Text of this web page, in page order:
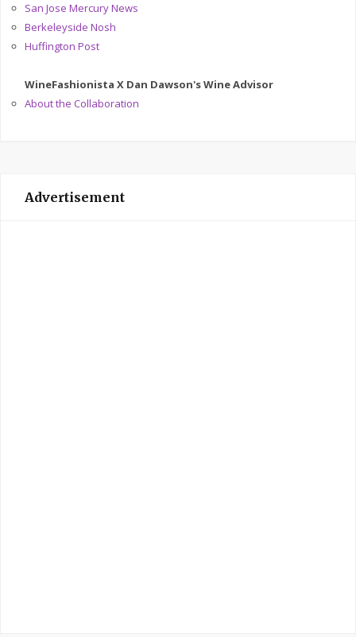
San Jose Mercury News
Berkeleyside Nosh
Huffington Post
WineFashionista X Dan Dawson's Wine Advisor
About the Collaboration
Advertisement